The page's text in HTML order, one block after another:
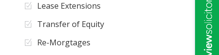
Lease Extensions
Transfer of Equity
Re-Morgtages